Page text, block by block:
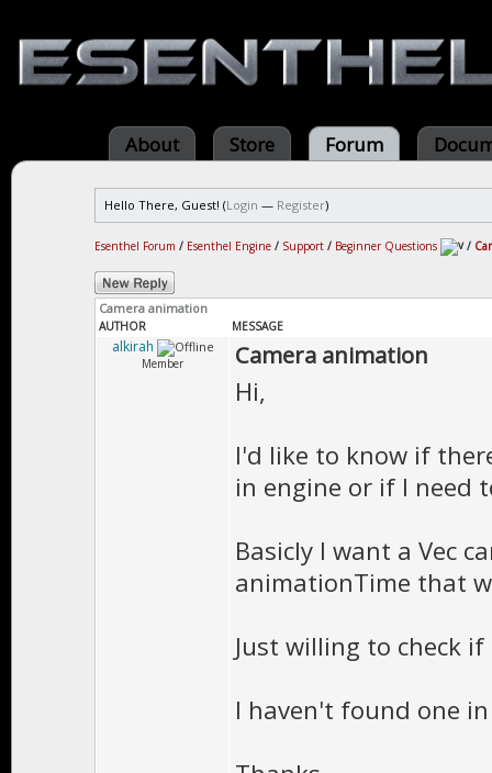
About Store Forum
Hello There, Guest! (Login — Register)
Esenthel Forum / Esenthel Engine / Support / Beginner Questions /
Camera animation
AUTHOR MESSAGE
alkirah
Member Camera animation
Hi,
I'd like to know if
in engine or if I need
Basicly I want a Vec
animationTime that
Just willing to check
I haven't found one